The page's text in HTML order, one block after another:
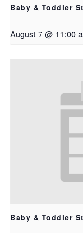
Baby & Toddler
August 7 @ 11:00
Baby & Toddler